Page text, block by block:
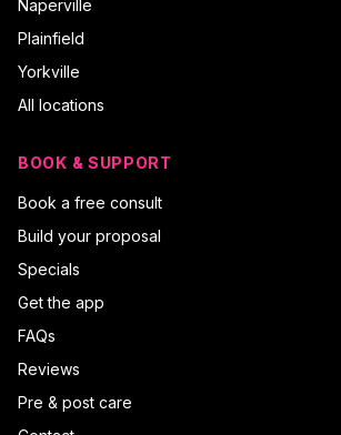
Naperville
Plainfield
Yorkville
All locations
BOOK & SUPPORT
Book a free consult
Build your proposal
Specials
Get the app
FAQs
Reviews
Pre & post care